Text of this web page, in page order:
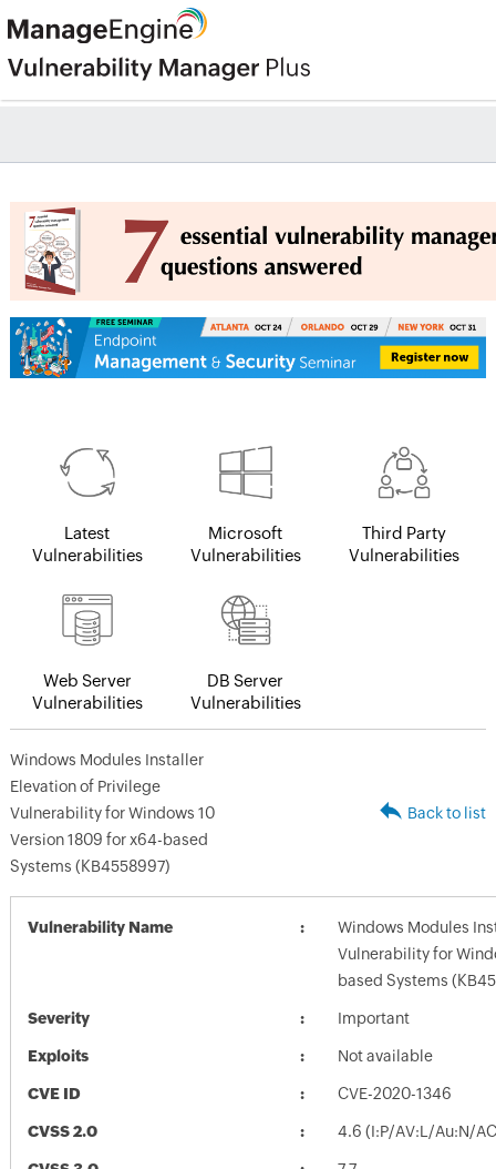
Latest
Vulnerabilities
Microsoft
Vulnerabilities
Third Party
Vulnerabilities
Web Server
Vulnerabilities
DB Server
Vulnerabilities
Windows Modules Installer
Elevation of Privilege
Vulnerability for Windows 10
Version 1809 for x64-based
Systems (KB4558997)
Back to list
Vulnerability Name
Windows Modules
Vulnerability for
based Systems
Severity Important
Exploits Not available
CVE ID CVE-2020-1346
CVSS 2.0 4.6 (I:P/AV:L/Au:N/